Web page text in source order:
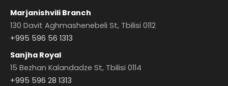
Marjanishvili Branch
130 Davit Aghmashenebeli St, Tbilisi 0112
+995 596 56 1313
Sanjha Royal
15 Bezhan Kalandadze St, Tbilisi 0114
+995 596 28 1313